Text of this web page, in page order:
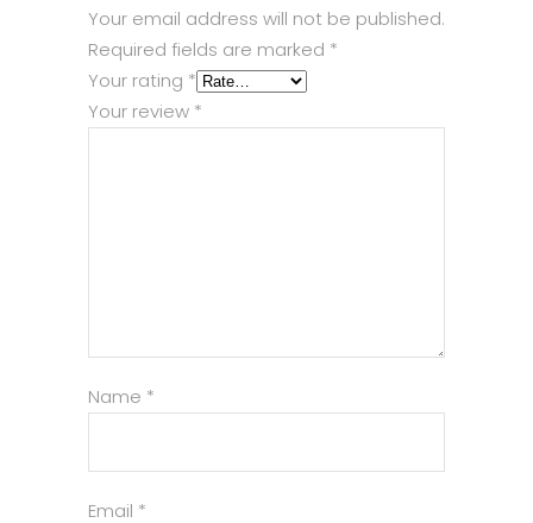
Your email address will not be published.
Required fields are marked *
Your rating *
Your review *
Name *
Email *